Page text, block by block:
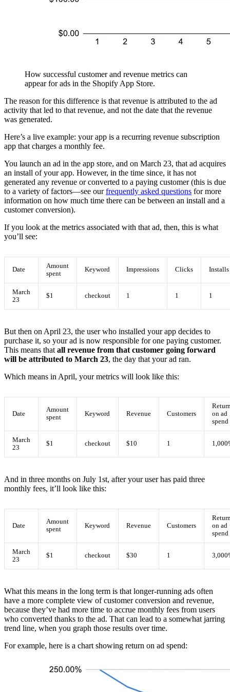
How successful customer and revenue metrics can
appear for ads in the Shopify App Store.
The reason for this difference is that revenue is attributed to the ad
activity that led to that revenue, and not the date that the revenue
was generated.
Here’s a live example: your app is a recurring revenue subscription
app that charges a monthly fee.
You launch an ad in the app store, and on March 23, that ad acquires
an install of your app. However, in the time since, it has not
generated any revenue or converted to a paying customer (this is due
to a variety of factors—see ourfrequently asked questions for more
information on how much time there can be between an install and a
customer conversion).
If you look at the metrics associated with that ad, then, this is what
you’ll see:
Date
Amount
spent
Keyword Impressions Clicks Installs
March
23
$1 checkout 1 1 1
But then on April 23, the user who installed your app decides to
purchase it, so your ad is now responsible for one paying customer.
This means that all revenue from that customer going forward
will be attributed to March 23, the day that your ad ran.
Which means in April, your metrics will look like this:
Date
Amount
spent
Keyword Revenue Customers
on ad
spend
March
23
$1 checkout $10 1
And in three months on July 1st, after your user has paid three
monthly fees, it’ll look like this:
Date
Amount
spent
Keyword Revenue Customers
on ad
spend
March
23
$1 checkout $30 1
What this means in the long term is that longer-running ads often
have a more complete view of customer conversion and revenue,
because they’ve had more time to accrue monthly fees from users
who converted thanks to the ad. That can lead to a somewhat jarring
trend line, when you graph those results over time.
For example, here is a chart showing return on ad spend: